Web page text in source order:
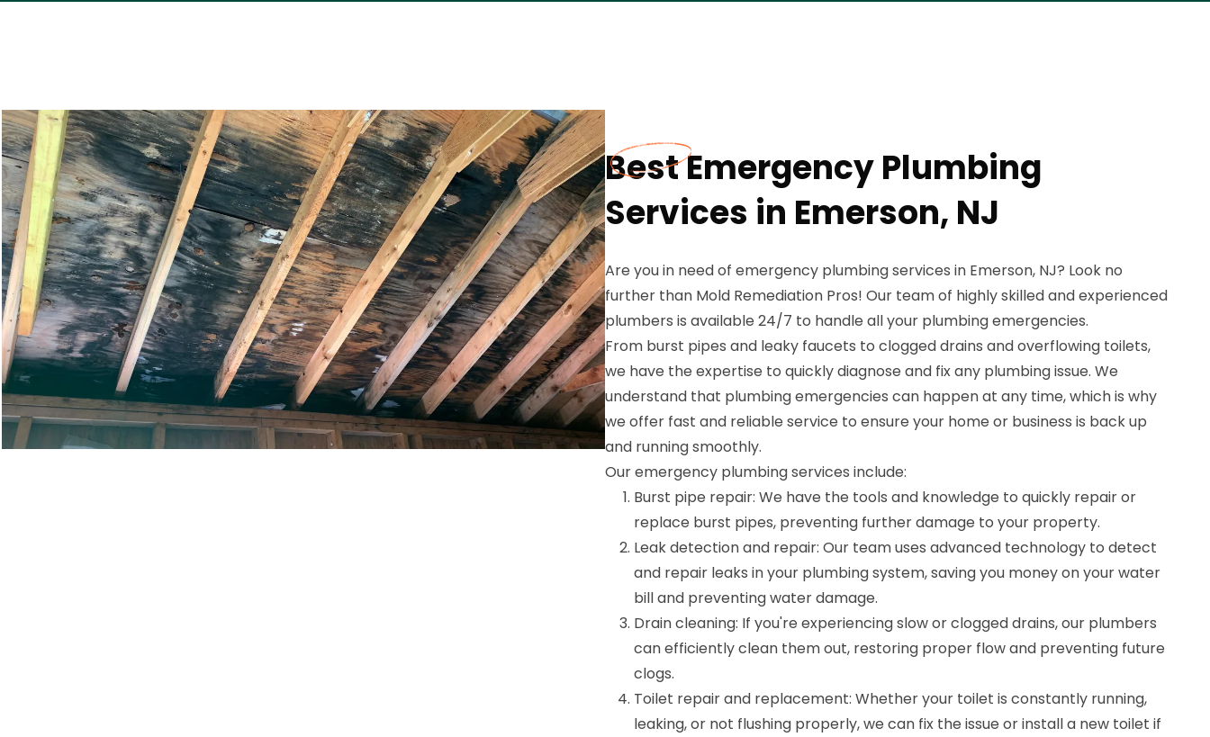
Best Emergency Plumbing
Services in Emerson, NJ
Are you in need of emergency plumbing services in Emerson, NJ? Look no
further than Mold Remediation Pros! Our team of highly skilled and experienced
plumbers is available 24/7 to handle all your plumbing emergencies.
From burst pipes and leaky faucets to clogged drains and overflowing toilets,
we have the expertise to quickly diagnose and fix any plumbing issue. We
understand that plumbing emergencies can happen at any time, which is why
we offer fast and reliable service to ensure your home or business is back up
and running smoothly.
Our emergency plumbing services include:
Burst pipe repair: We have the tools and knowledge to quickly repair or
replace burst pipes, preventing further damage to your property.
Leak detection and repair: Our team uses advanced technology to detect
and repair leaks in your plumbing system, saving you money on your water
bill and preventing water damage.
Drain cleaning: If you're experiencing slow or clogged drains, our plumbers
can efficiently clean them out, restoring proper flow and preventing future
clogs.
Toilet repair and replacement: Whether your toilet is constantly running,
leaking, or not flushing properly, we can fix the issue or install a new toilet if